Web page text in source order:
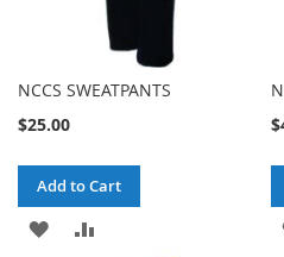
NCCS SWEATPANTS
$25.00
Add to Cart
ADD